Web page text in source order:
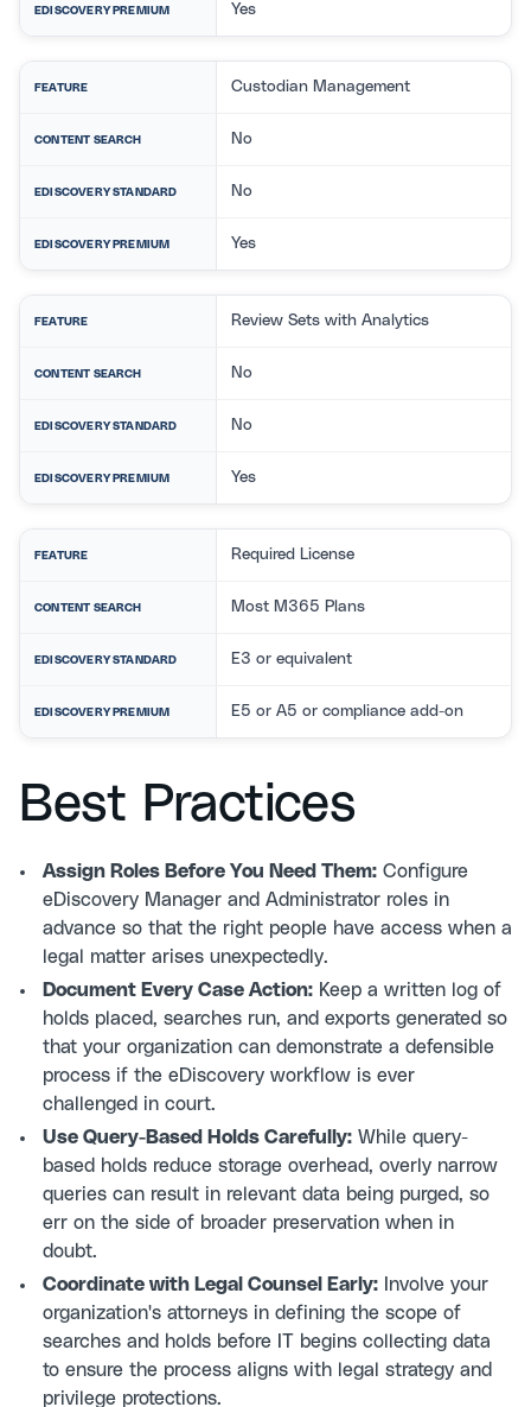
EDISCOVERY PREMIUM Yes
FEATURE Custodian Management
CONTENT SEARCH No
EDISCOVERY STANDARD No
EDISCOVERY PREMIUM Yes
FEATURE Review Sets with Analytics
CONTENT SEARCH No
EDISCOVERY STANDARD No
EDISCOVERY PREMIUM Yes
FEATURE Required License
CONTENT SEARCH Most M365 Plans
EDISCOVERY STANDARD E3 or equivalent
EDISCOVERY PREMIUM E5 or A5 or compliance add-on
Best Practices
Assign Roles Before You Need Them: Configure
eDiscovery Manager and Administrator roles in
advance so that the right people have access when a
legal matter arises unexpectedly.
Document Every Case Action: Keep a written log of
holds placed, searches run, and exports generated so
that your organization can demonstrate a defensible
process if the eDiscovery workflow is ever
challenged in court.
Use Query-Based Holds Carefully: While query-
based holds reduce storage overhead, overly narrow
queries can result in relevant data being purged, so
err on the side of broader preservation when in
doubt.
Coordinate with Legal Counsel Early: Involve your
organization's attorneys in defining the scope of
searches and holds before IT begins collecting data
to ensure the process aligns with legal strategy and
privilege protections.